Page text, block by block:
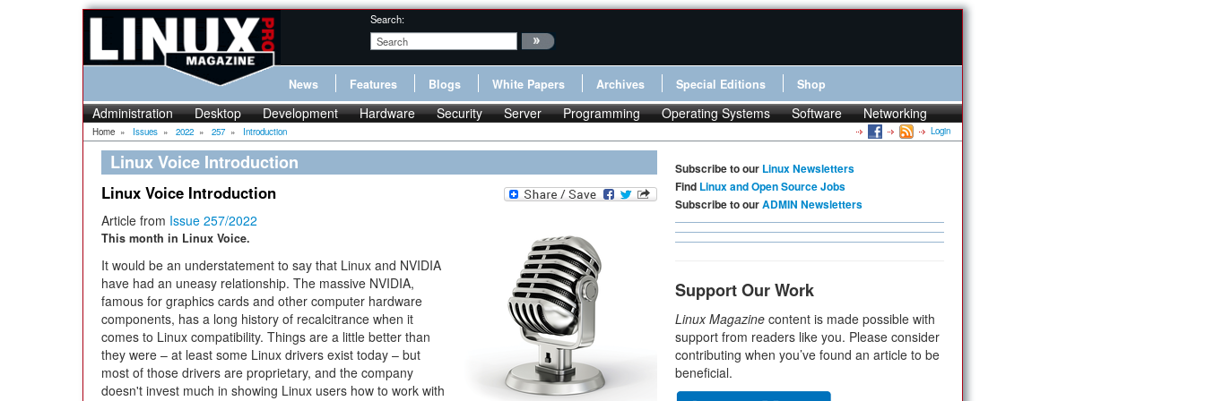
Search:
News Features Blogs White Papers Archives Special Editions Shop
Administration Desktop Development Hardware Security Server Programming Operating Systems Software Networking
Home » Issues » 2022 » 257 » Introduction Login
Linux Voice Introduction
Linux Voice Introduction
Article from Issue 257/2022
This month in Linux Voice.
It would be an understatement to say that Linux and NVIDIA
have had an uneasy relationship. The massive NVIDIA,
famous for graphics cards and other computer hardware
components, has a long history of recalcitrance when it
comes to Linux compatibility. Things are a little better than
they were – at least some Linux drivers exist today – but
most of those drivers are proprietary, and the company
doesn't invest much in showing Linux users how to work with
Subscribe to our Linux Newsletters
Find Linux and Open Source Jobs
Subscribe to ourADMIN Newsletters
Support Our Work
Linux Magazine content is made possible with
support from readers like you. Please consider
contributing when you’ve found an article to be
beneficial.